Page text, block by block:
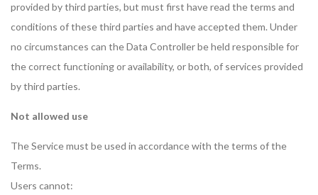
provided by third parties, but must first have read the terms and
conditions of these third parties and have accepted them. Under
no circumstances can the Data Controller be held responsible for
the correct functioning or availability, or both, of services provided
by third parties.
Not allowed use
The Service must be used in accordance with the terms of the
Terms.
Users cannot: